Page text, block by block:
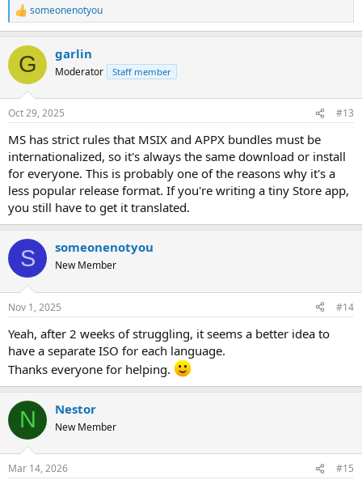
R
e
c
i
s
someonenotyou
G garlin
Moderator Staff member
Oct 29, 2025 #13
MS has strict rules that MSIX and APPX bundles must be
internationalized, so it's always the same download or install
for everyone. This is probably one of the reasons why it's a
less popular release format. If you're writing a tiny Store app,
you still have to get it translated.
S someonenotyou
New Member
Nov 1, 2025 #14
Yeah, after 2 weeks of struggling, it seems a better idea to
have a separate ISO for each language.
Thanks everyone for helping.
N Nestor
New Member
Mar 14, 2026 #15